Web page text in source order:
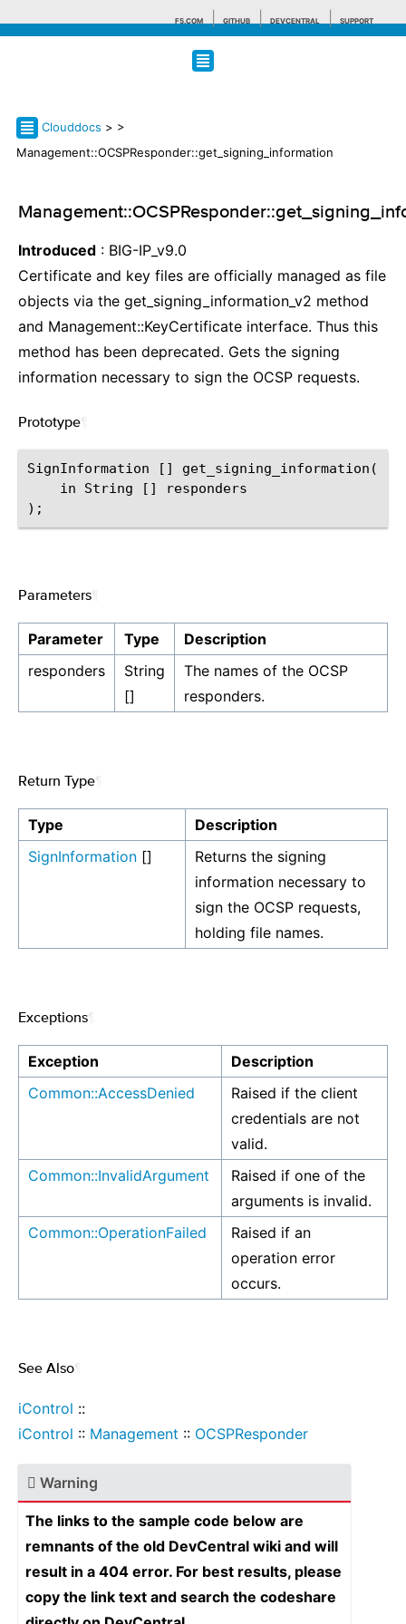
F5.COM GITHUB DEVCENTRAL SUPPORT
Clouddocs > >
Management::OCSPResponder::get_signing_information
Introduced : BIG-IP_v9.0
Certificate and key files are officially managed as file
objects via the get_signing_information_v2 method
and Management::KeyCertificate interface. Thus this
method has been deprecated. Gets the signing
information necessary to sign the OCSP requests.
Prototype
SignInformation [] get_signing_information(
    in String [] responders
Parameters
Parameter Type
Description
responders
String
[]
The names of the OCSP
responders.
Return Type
Type
Description
SignInformation []
Returns the signing
information necessary to
sign the OCSP requests,
holding file names.
Exceptions
Exception
Description
Common::AccessDenied
Raised if the client
credentials are not
valid.
Common::InvalidArgument
Raised if one of the
arguments is invalid.
Common::OperationFailed
Raised if an
operation error
occurs.
See Also
iControl ::
iControl :: Management :: OCSPResponder
Warning
The links to the sample code below are
remnants of the old DevCentral wiki and will
result in a 404 error. For best results, please
copy the link text and search the codeshare